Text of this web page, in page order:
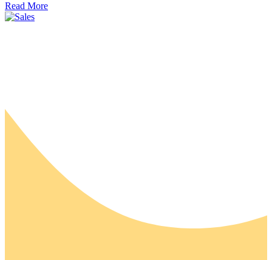
Read More